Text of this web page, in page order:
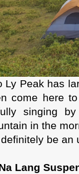
Ly Peak has
come here
singing
in the
be an
Lang